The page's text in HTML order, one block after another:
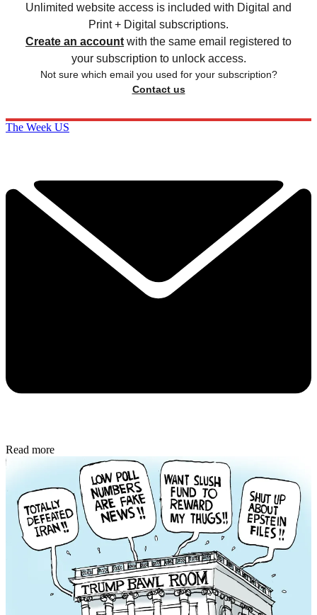
Unlimited website access is included with Digital and
Print + Digital subscriptions.
Create an account with the same email registered to
your subscription to unlock access.
Not sure which email you used for your subscription?
Contact us
The Week US
Read more